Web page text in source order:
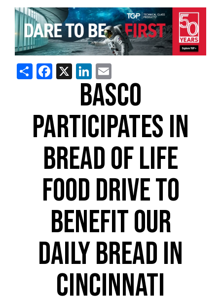
ShareFacebook
X LinkedIn
BASCO
PARTICIPATES IN
BREAD OF LIFE
FOOD DRIVE TO
BENEFIT OUR
DAILY BREAD IN
CINCINNATI